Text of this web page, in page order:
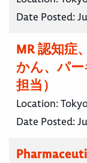
Date Posted:
MR 認知症
かん、パ
担当）
Location:
Date Posted: